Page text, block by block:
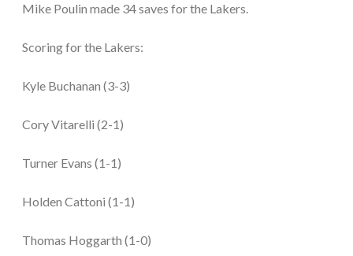
Mike Poulin made 34 saves for the Lakers.
Scoring for the Lakers:
Kyle Buchanan (3-3)
Cory Vitarelli (2-1)
Turner Evans (1-1)
Holden Cattoni (1-1)
Thomas Hoggarth (1-0)